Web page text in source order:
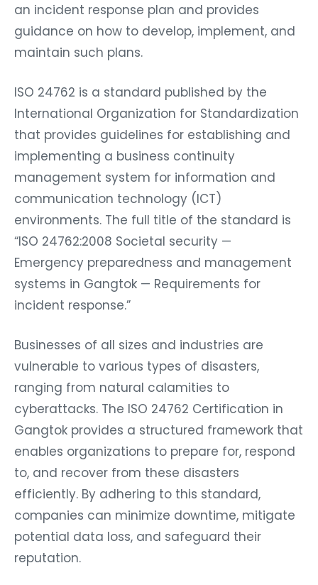
an incident response plan and provides
guidance on how to develop, implement, and
maintain such plans.
ISO 24762 is a standard published by the
International Organization for Standardization
that provides guidelines for establishing and
implementing a business continuity
management system for information and
communication technology (ICT)
environments. The full title of the standard is
“ISO 24762:2008 Societal security —
Emergency preparedness and management
systems in Gangtok — Requirements for
incident response.”
Businesses of all sizes and industries are
vulnerable to various types of disasters,
ranging from natural calamities to
cyberattacks. The ISO 24762 Certification in
Gangtok provides a structured framework that
enables organizations to prepare for, respond
to, and recover from these disasters
efficiently. By adhering to this standard,
companies can minimize downtime, mitigate
potential data loss, and safeguard their
reputation.